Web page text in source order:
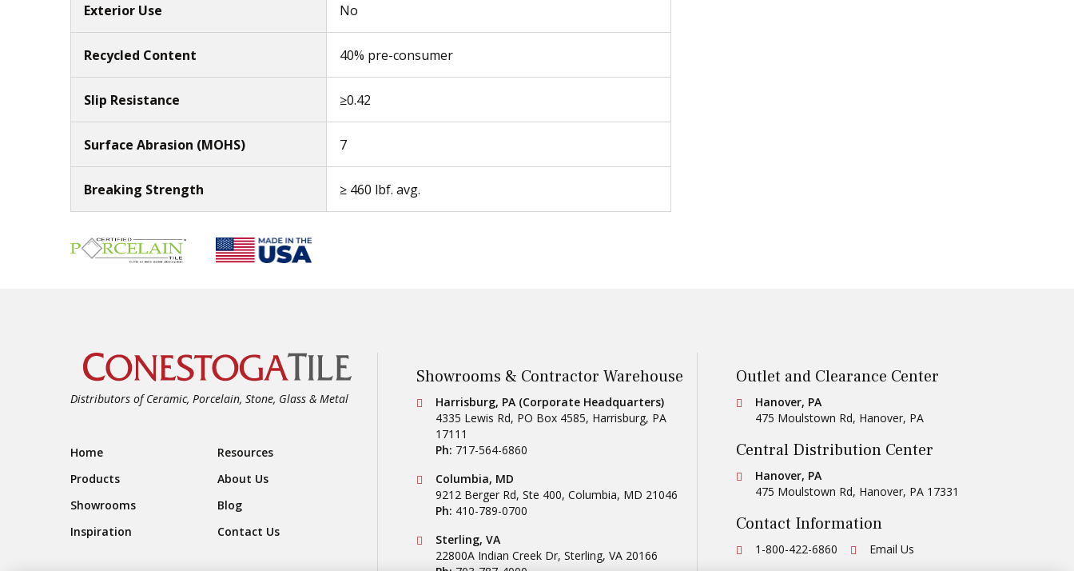
Exterior Use No
Recycled Content 40% pre-consumer
Slip Resistance ≥0.42
Surface Abrasion (MOHS) 7
Breaking Strength ≥ 460 lbf. avg.
Distributors of Ceramic, Porcelain, Stone, Glass & Metal
Footer Navigation
Home
Resources
Products
About Us
Showrooms
Blog
Inspiration
Contact Us
Showrooms & Contractor Warehouse
Conestoga Tile
Harrisburg, PA (Corporate Headquarters)
4335 Lewis Rd, PO Box 4585, Harrisburg, PA
17111
Ph: 717-564-6860
Conestoga Tile
Columbia, MD
9212 Berger Rd, Ste 400, Columbia, MD 21046
Ph: 410-789-0700
Conestoga Tile
Sterling, VA
22800A Indian Creek Dr, Sterling, VA 20166
Outlet and Clearance Center
Conestoga Tile
Hanover, PA
475 Moulstown Rd, Hanover, PA
Central Distribution Center
Conestoga Tile
Hanover, PA
475 Moulstown Rd, Hanover, PA 17331
Contact Information
Ph:
1-800-422-6860 Email Us